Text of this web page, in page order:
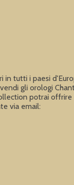
in tutti i paesi
gli orologi
potrai